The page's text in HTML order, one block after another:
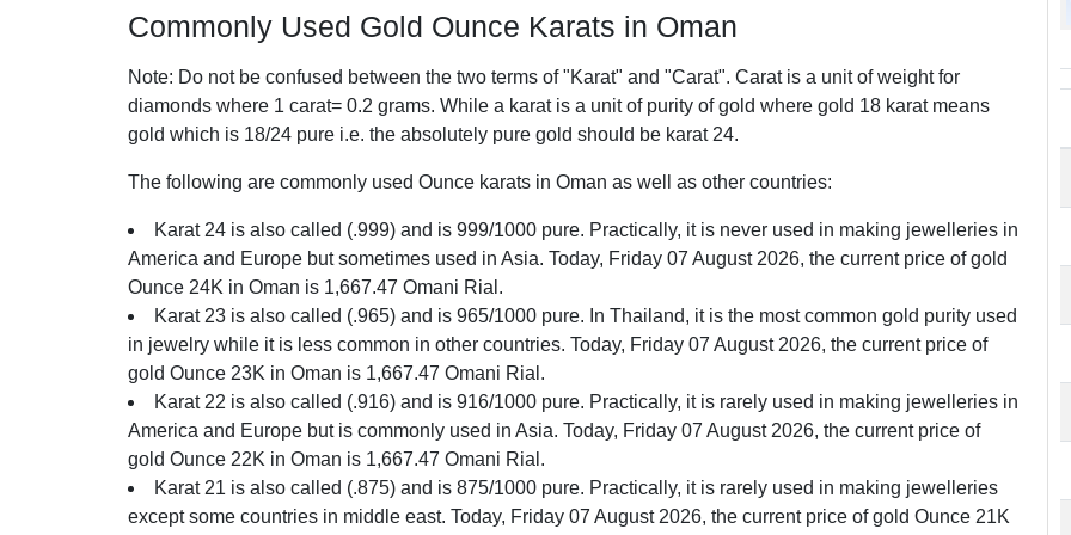
Commonly Used Gold Ounce Karats in Oman
Note: Do not be confused between the two terms of "Karat" and "Carat". Carat is a unit of weight for
diamonds where 1 carat= 0.2 grams. While a karat is a unit of purity of gold where gold 18 karat means
gold which is 18/24 pure i.e. the absolutely pure gold should be karat 24.
The following are commonly used Ounce karats in Oman as well as other countries:
Karat 24 is also called (.999) and is 999/1000 pure. Practically, it is never used in making jewelleries in
America and Europe but sometimes used in Asia. Today, Friday 07 August 2026, the current price of gold
Ounce 24K in Oman is 1,667.47 Omani Rial.
Karat 23 is also called (.965) and is 965/1000 pure. In Thailand, it is the most common gold purity used
in jewelry while it is less common in other countries. Today, Friday 07 August 2026, the current price of
gold Ounce 23K in Oman is 1,667.47 Omani Rial.
Karat 22 is also called (.916) and is 916/1000 pure. Practically, it is rarely used in making jewelleries in
America and Europe but is commonly used in Asia. Today, Friday 07 August 2026, the current price of
gold Ounce 22K in Oman is 1,667.47 Omani Rial.
Karat 21 is also called (.875) and is 875/1000 pure. Practically, it is rarely used in making jewelleries
except some countries in middle east. Today, Friday 07 August 2026, the current price of gold Ounce 21K